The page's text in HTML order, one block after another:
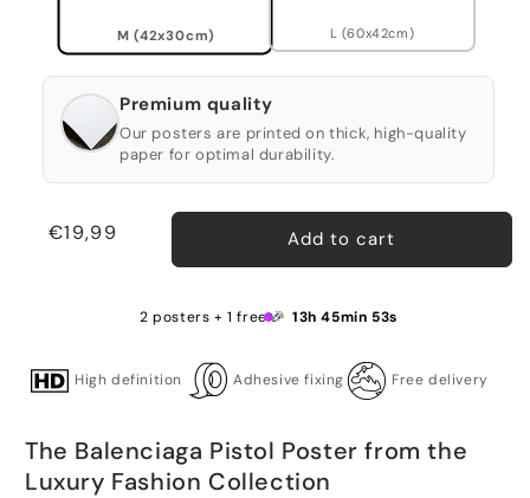
M (42x30cm) L (60x42cm)
Premium quality
Our posters are printed on thick, high-quality
paper for optimal durability.
Regular
€19,99 Add to cart
2 posters + 1 free 🎉 13h 45min 53s
High definition Adhesive fixing Free delivery
The Balenciaga Pistol Poster from the
Luxury Fashion Collection